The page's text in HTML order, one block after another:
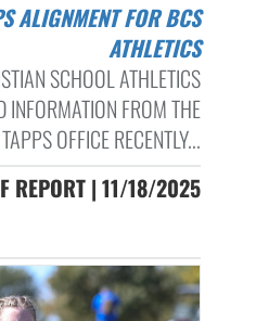
ATHLETICS
SCHOOL ATHLETICS
INFORMATION FROM THE
TAPPS OFFICE RECENTLY...
REPORT | 11/18/2025